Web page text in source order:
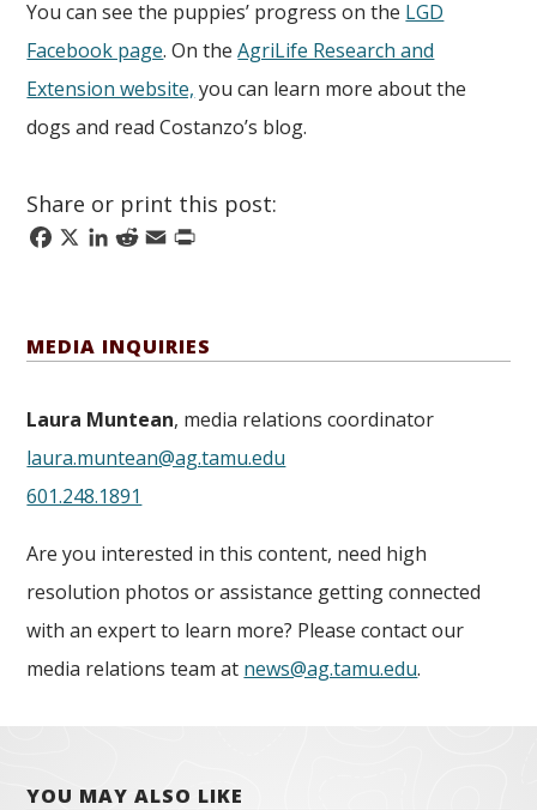
You can see the puppies’ progress on the LGD
Facebook page. On theAgriLife Research and
Extension website, you can learn more about the
dogs and read Costanzo’s blog.
Share or print this post:
Facebook
X LinkedIn
Reddit
Email
Print
MEDIA INQUIRIES
Laura Muntean, media relations coordinator
laura.muntean@ag.tamu.edu
601.248.1891
Are you interested in this content, need high
resolution photos or assistance getting connected
with an expert to learn more? Please contact our
media relations team at news@ag.tamu.edu.
YOU MAY ALSO LIKE